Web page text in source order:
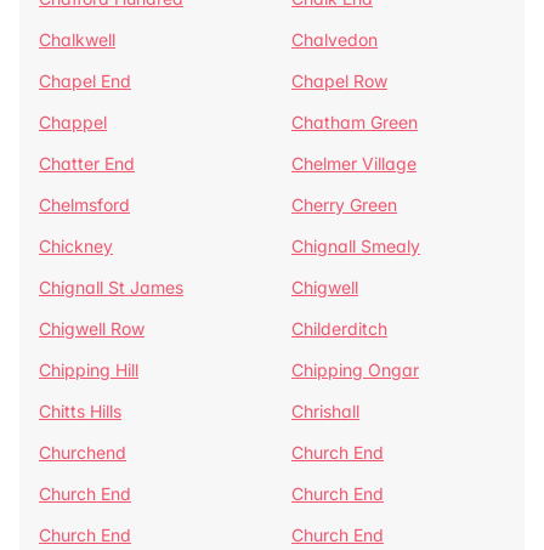
Chalkwell
Chalvedon
Chapel End
Chapel Row
Chappel
Chatham Green
Chatter End
Chelmer Village
Chelmsford
Cherry Green
Chickney
Chignall Smealy
Chignall St James
Chigwell
Chigwell Row
Childerditch
Chipping Hill
Chipping Ongar
Chitts Hills
Chrishall
Churchend
Church End
Church End
Church End
Church End
Church End